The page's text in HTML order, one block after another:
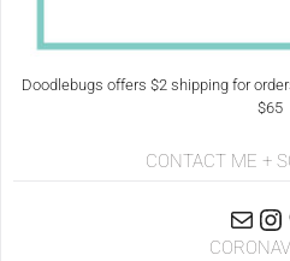
Doodlebugs offers $2 shipping for
$65
CONTACT ME +